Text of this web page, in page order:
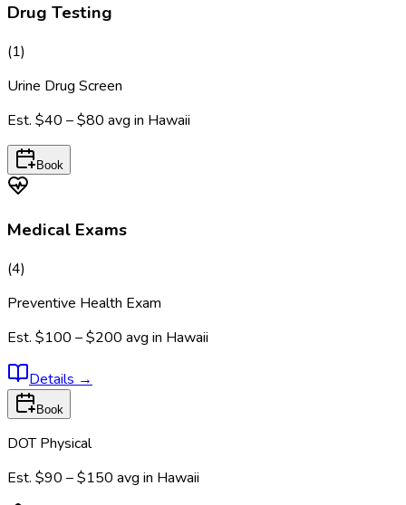
Drug Testing
(1)
Urine Drug Screen
Est. $40 – $80 avg in Hawaii
Book
Medical Exams
(4)
Preventive Health Exam
Est. $100 – $200 avg in Hawaii
Details →
Book
DOT Physical
Est. $90 – $150 avg in Hawaii